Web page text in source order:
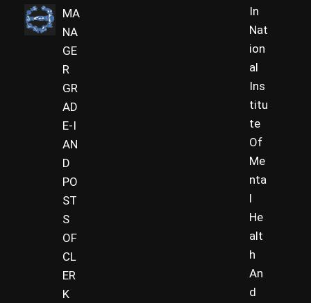
MA
NA
GE
R
GR
AD
E-I
AN
D
PO
ST
S
OF
CL
ER
K
In
Nat
ion
al
Ins
titu
te
Of
Me
nta
l
He
alt
h
An
d